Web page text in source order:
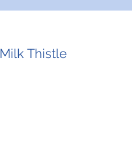
Milk Thistle